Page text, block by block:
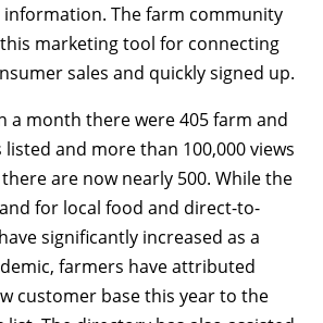
The farm community
marketing tool for connecting
sales and quickly signed up.
a month there were 405 farm and
and more than 100,000 views
are now nearly 500. While the
for local food and direct-to-
significantly increased as a
farmers have attributed
customer base this year to the